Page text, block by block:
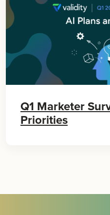
Q1 Marketer
Priorities